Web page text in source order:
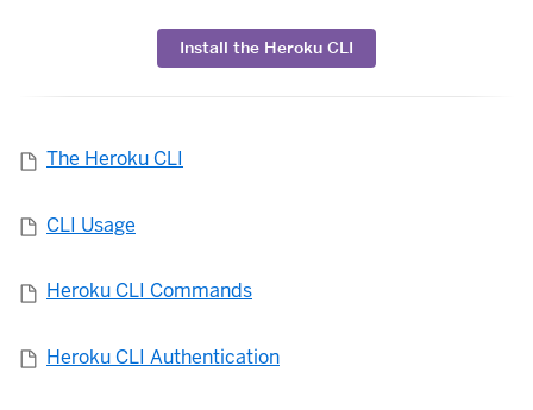
Install the Heroku CLI
The Heroku CLI
CLI Usage
Heroku CLI Commands
Heroku CLI Authentication